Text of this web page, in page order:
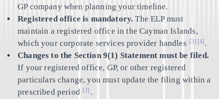
GP company when planning your timeline.
Registered office is mandatory. The ELP must
maintain a registered office in the Cayman Islands,
which your corporate services provider handles [3] [4] .
Changes to the Section 9(1) Statement must be filed.
If your registered office, GP, or other registered
particulars change, you must update the filing within a
prescribed period [3] .